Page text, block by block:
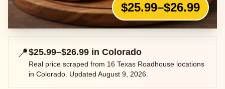
$25.99–$26.99
📍$25.99–$26.99 in Colorado
Real price scraped from 16 Texas Roadhouse locations
in Colorado. Updated August 9, 2026.